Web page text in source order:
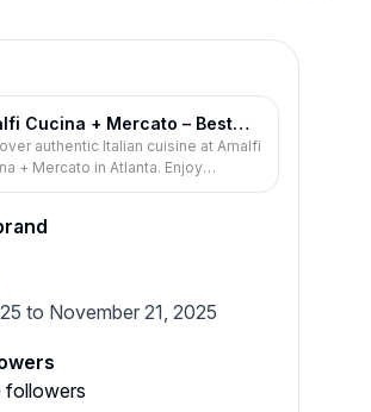
Cucina + Mercato – Best
Restaurant in Atlanta |
Pizza & Pasta - Amalfi
+ Mercato
authentic Italian cuisine at Amalfi
+ Mercato in Atlanta. Enjoy
pizza, handcrafted pastas, and
or romantic dinners.
to November 21, 2025
followers